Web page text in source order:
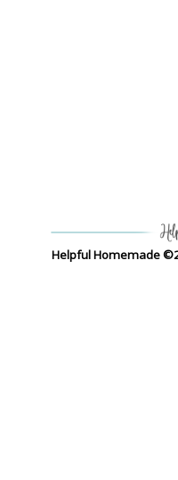
Helpful Homemade